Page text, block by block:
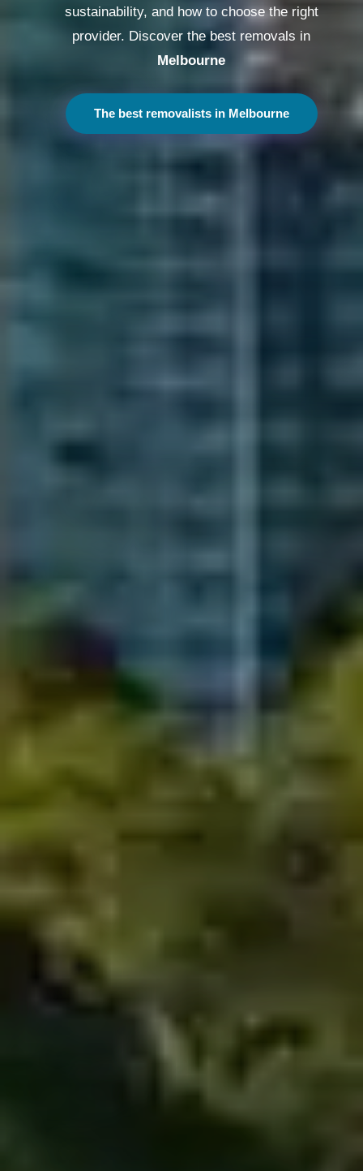
sustainability, and how to choose the right
provider. Discover the best removals in
Melbourne
The best removalists in Melbourne